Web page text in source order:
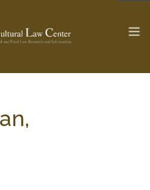
Update >